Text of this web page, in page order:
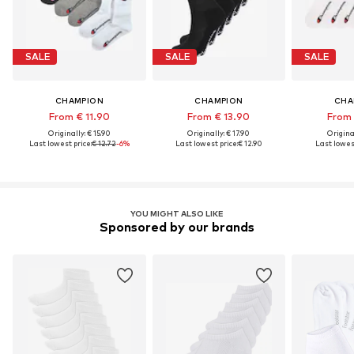
SALE
CHAMPION
From € 11.90
Originally: € 15.90
Last lowest price:€ 12.72-6%
SALE
CHAMPION
From € 13.90
Originally: € 17.90
Last lowest price:€ 12.90
SALE
From
Last
YOU MIGHT ALSO LIKE
Sponsored by our brands